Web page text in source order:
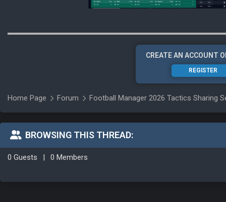
CREATE AN ACCOUNT
REGISTER
Home Page Forum Football Manager 2026 Tactics Sharing
BROWSING THIS THREAD:
0 Guests 0 Members